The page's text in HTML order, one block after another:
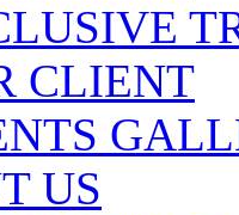
CLIENT
US